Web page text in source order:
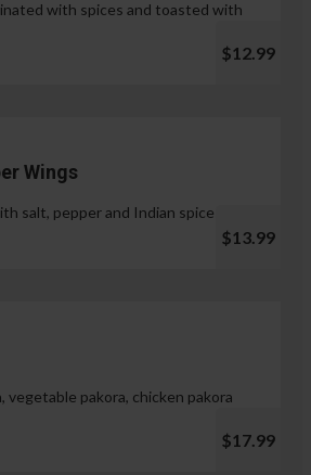
with spices and toasted with
$12.99
Wings
salt, pepper and Indian spices.
$13.99
vegetable pakora, chicken pakora
$17.99